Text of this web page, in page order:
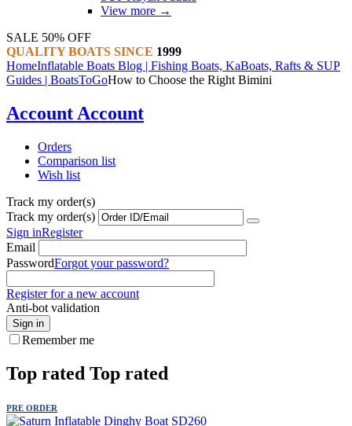
View more →
SALE 50% OFF
QUALITY BOATS SINCE 1999
HomeInflatable Boats Blog | Fishing Boats, KaBoats, Rafts & SUP
Guides | BoatsToGoHow to Choose the Right Bimini
Account Account
Orders
Comparison list
Wish list
Track my order(s)
Track my order(s)
Sign inRegister
Email
PasswordForgot your password?
Register for a new account
Anti-bot validation
Sign in
Remember me
Top rated Top rated
PRE ORDER